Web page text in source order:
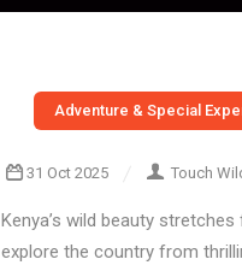
Adventure & Special
31 Oct 2025 Touch
Kenya’s wild beauty
explore the country from